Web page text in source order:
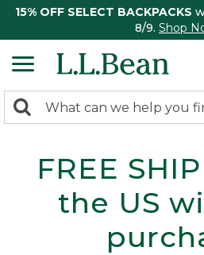
15% OFF SELECT BACKPACKS
8/9. Shop
search
Search:
FREE
the US